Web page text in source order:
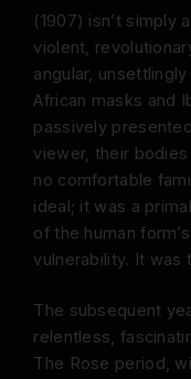
(1907) isn’t simply
violent,
angular,
African masks and
passively
viewer, their
no comfortable
ideal; it was a
of the human
vulnerability. It was
The subsequent
relentless,
The Rose period,